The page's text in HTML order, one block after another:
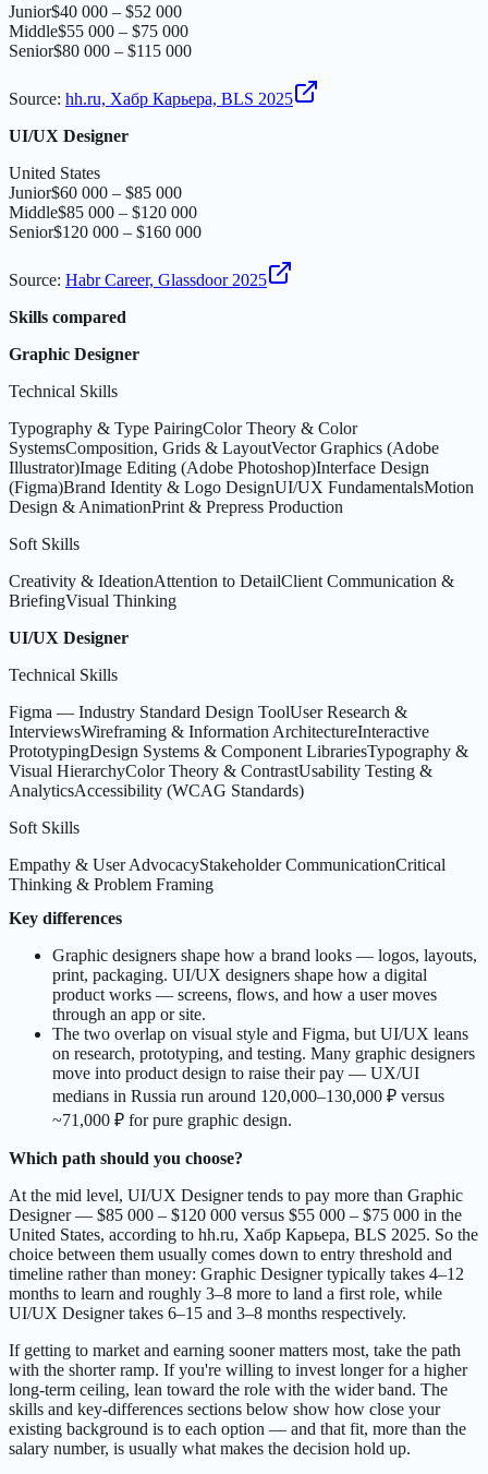
Junior$40 000 – $52 000
Middle$55 000 – $75 000
Senior$80 000 – $115 000
Source: hh.ru, Хабр Карьера, BLS 2025
UI/UX Designer
United States
Junior$60 000 – $85 000
Middle$85 000 – $120 000
Senior$120 000 – $160 000
Source: Habr Career, Glassdoor 2025
Skills compared
Graphic Designer
Technical Skills
Typography & Type PairingColor Theory & Color
SystemsComposition, Grids & LayoutVector Graphics (Adobe
Illustrator)Image Editing (Adobe Photoshop)Interface Design
(Figma)Brand Identity & Logo DesignUI/UX FundamentalsMotion
Design & AnimationPrint & Prepress Production
Soft Skills
Creativity & IdeationAttention to DetailClient Communication &
BriefingVisual Thinking
UI/UX Designer
Technical Skills
Figma — Industry Standard Design ToolUser Research &
InterviewsWireframing & Information ArchitectureInteractive
PrototypingDesign Systems & Component LibrariesTypography &
Visual HierarchyColor Theory & ContrastUsability Testing &
AnalyticsAccessibility (WCAG Standards)
Soft Skills
Empathy & User AdvocacyStakeholder CommunicationCritical
Thinking & Problem Framing
Key differences
Graphic designers shape how a brand looks — logos, layouts,
print, packaging. UI/UX designers shape how a digital
product works — screens, flows, and how a user moves
through an app or site.
The two overlap on visual style and Figma, but UI/UX leans
on research, prototyping, and testing. Many graphic designers
move into product design to raise their pay — UX/UI
medians in Russia run around 120,000–130,000 ₽ versus
~71,000 ₽ for pure graphic design.
Which path should you choose?
At the mid level, UI/UX Designer tends to pay more than Graphic
Designer — $85 000 – $120 000 versus $55 000 – $75 000 in the
United States, according to hh.ru, Хабр Карьера, BLS 2025. So the
choice between them usually comes down to entry threshold and
timeline rather than money: Graphic Designer typically takes 4–12
months to learn and roughly 3–8 more to land a first role, while
UI/UX Designer takes 6–15 and 3–8 months respectively.
If getting to market and earning sooner matters most, take the path
with the shorter ramp. If you're willing to invest longer for a higher
long-term ceiling, lean toward the role with the wider band. The
skills and key-differences sections below show how close your
existing background is to each option — and that fit, more than the
salary number, is usually what makes the decision hold up.